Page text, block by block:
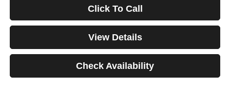
Click To Call
View Details
Check Availability